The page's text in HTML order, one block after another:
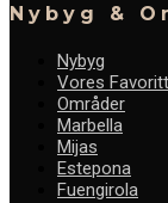
Nybyg &
Nybyg
Vores
Områder
Marbella
Mijas
Estepona
Fuengirola